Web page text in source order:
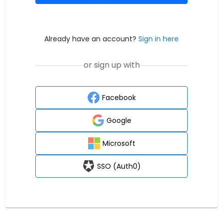
Already have an account? Sign in here
or sign up with
Facebook
Google
Microsoft
SSO (Auth0)